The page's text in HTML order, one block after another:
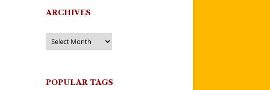
ARCHIVES
Archives
POPULAR TAGS